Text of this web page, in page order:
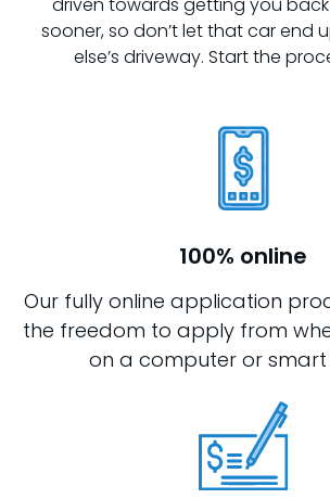
sooner, so don’t let that car end
else’s driveway. Start the
100% online
Our fully online application
the freedom to apply from
on a computer or smart